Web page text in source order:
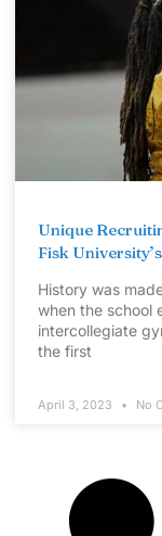
Unique
Fisk
History was
when the school
intercollegiate
the first
April 3, 2023 No